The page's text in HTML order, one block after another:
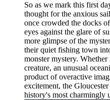
So as we mark this first
thought for the anxious
once crowded the docks
eyes against the glare of
more glimpse of the
their quiet fishing town
monster mystery.
creature, an unusual
product of overactive
excitement, the
history's most charmingly